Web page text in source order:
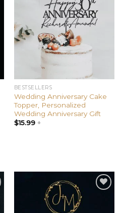
Add to
wishlist
BESTSELLERS
Wedding Anniversary Cake
Topper, Personalized
Wedding Anniversary Gift
$15.99+